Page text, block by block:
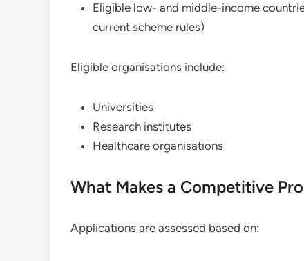
Eligible low- and middle-income
current scheme rules)
Eligible organisations include:
Universities
Research institutes
Healthcare organisations
What Makes a Competitive
Applications are assessed based on: